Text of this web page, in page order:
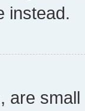
instead.
are